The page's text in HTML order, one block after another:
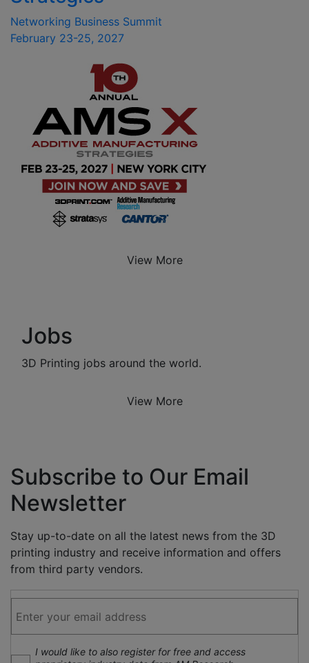
Networking Business Summit
February 23-25, 2027
View More
Jobs
3D Printing jobs around the world.
View More
Subscribe to Our Email
Newsletter
Stay up-to-date on all the latest news from the 3D
printing industry and receive information and offers
from third party vendors.
I would like to also register for free and access